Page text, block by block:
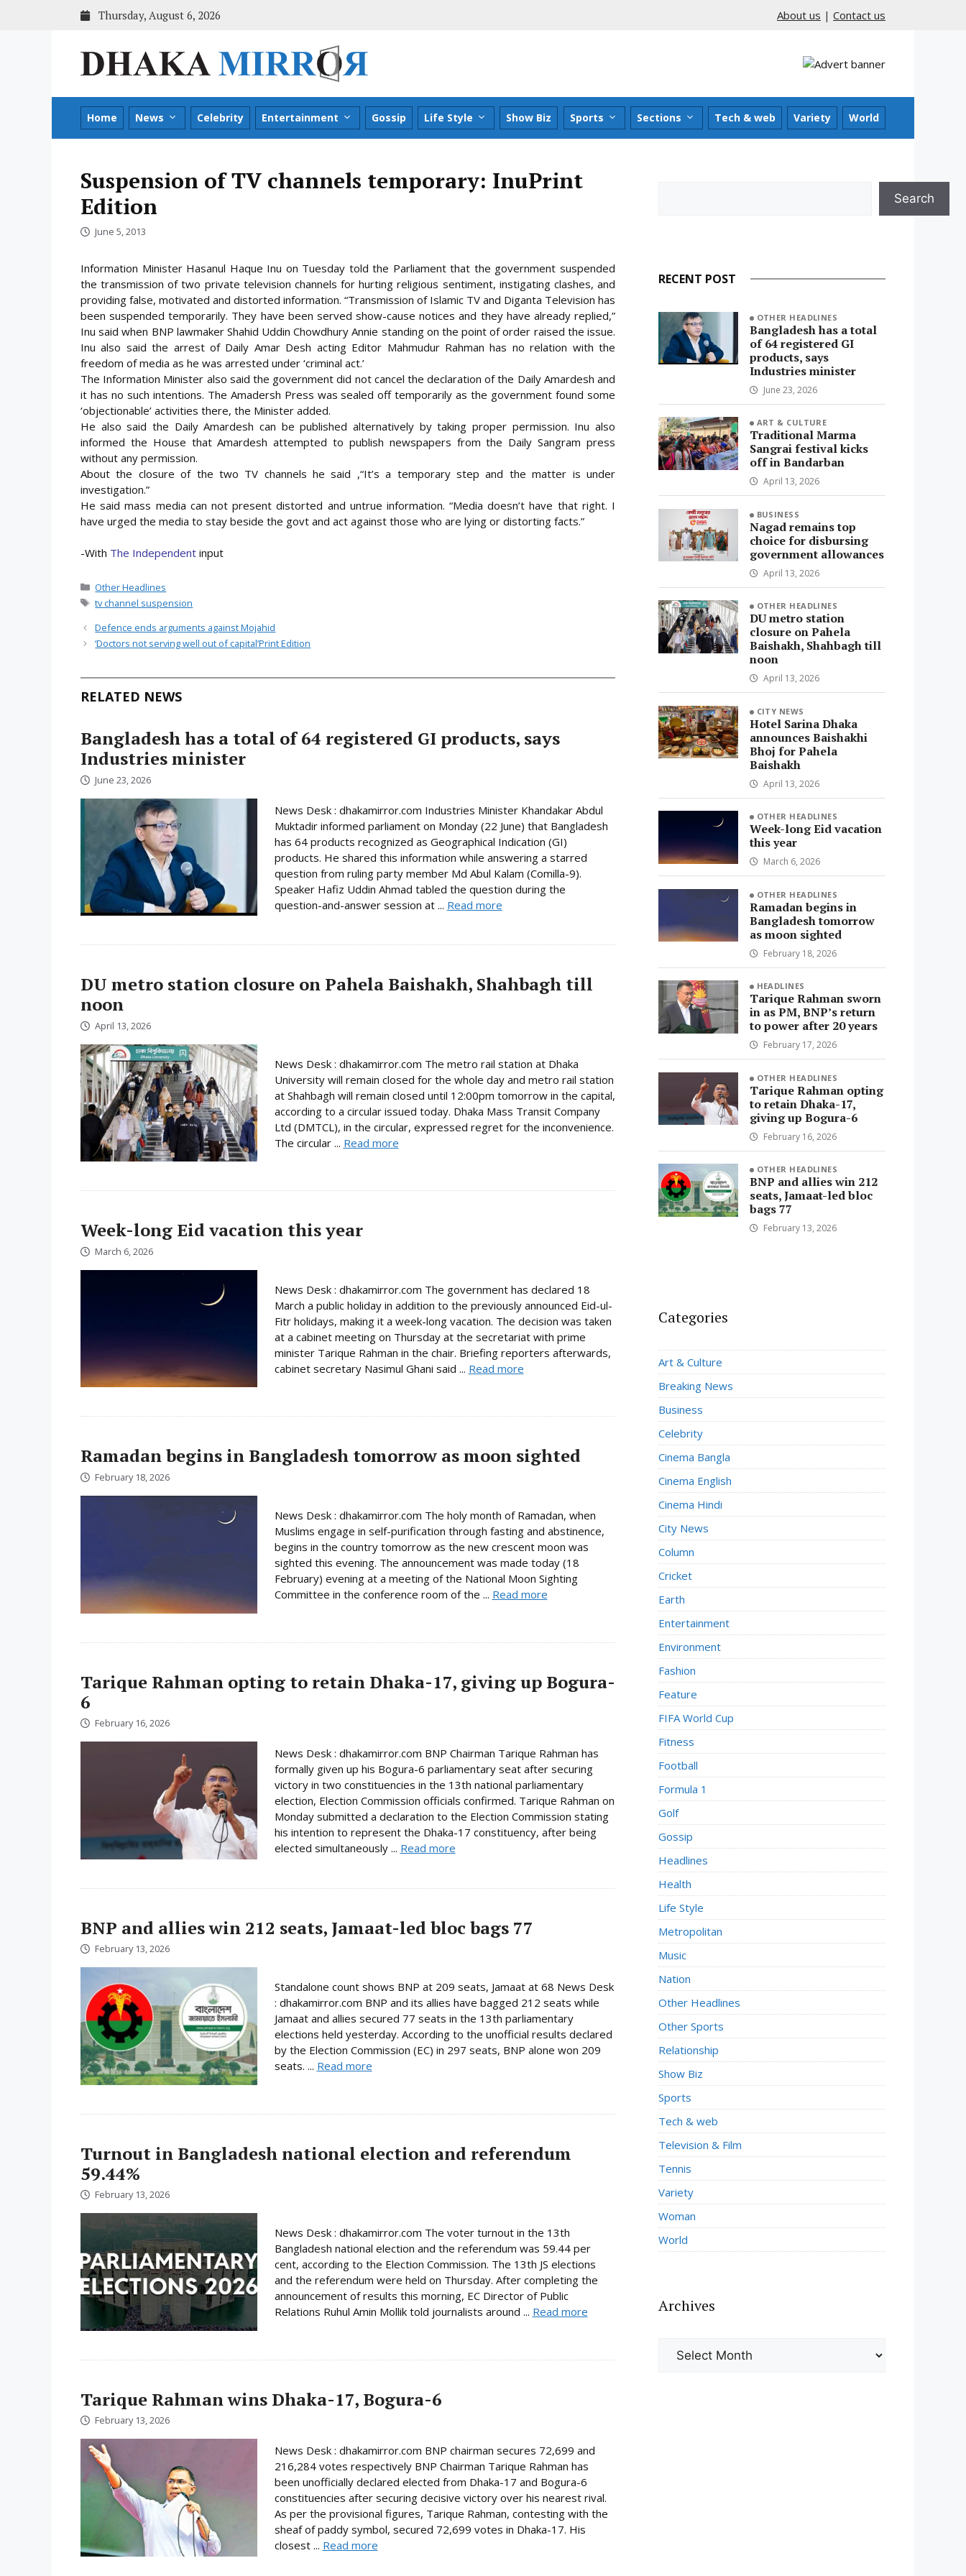
Thursday, August 6, 2026 About us | Contact us
Home News Celebrity Entertainment Gossip Life Style Show Biz Sports Sections Tech & web Variety World
Suspension of TV channels temporary: InuPrint
Edition
June 5, 2013
Information Minister Hasanul Haque Inu on Tuesday told the Parliament that the government suspended
the transmission of two private television channels for hurting religious sentiment, instigating clashes, and
providing false, motivated and distorted information. “Transmission of Islamic TV and Diganta Television has
been suspended temporarily. They have been served show-cause notices and they have already replied,”
Inu said when BNP lawmaker Shahid Uddin Chowdhury Annie standing on the point of order raised the issue.
Inu also said the arrest of Daily Amar Desh acting Editor Mahmudur Rahman has no relation with the
freedom of media as he was arrested under ‘criminal act.’
The Information Minister also said the government did not cancel the declaration of the Daily Amardesh and
it has no such intentions. The Amadersh Press was sealed off temporarily as the government found some
‘objectionable’ activities there, the Minister added.
He also said the Daily Amardesh can be published alternatively by taking proper permission. Inu also
informed the House that Amardesh attempted to publish newspapers from the Daily Sangram press
without any permission.
About the closure of the two TV channels he said ,“It’s a temporary step and the matter is under
investigation.”
He said mass media can not present distorted and untrue information. “Media doesn’t have that right. I
have urged the media to stay beside the govt and act against those who are lying or distorting facts.”
-With The Independent input
Categories
Other Headlines
Tags
tv channel suspension
Defence ends arguments against Mojahid
‘Doctors not serving well out of capital’Print Edition
RELATED NEWS
Bangladesh has a total of 64 registered GI products, says
Industries minister
June 23, 2026
News Desk : dhakamirror.com Industries Minister Khandakar Abdul
Muktadir informed parliament on Monday (22 June) that Bangladesh
has 64 products recognized as Geographical Indication (GI)
products. He shared this information while answering a starred
question from ruling party member Md Abul Kalam (Comilla-9).
Speaker Hafiz Uddin Ahmad tabled the question during the
question-and-answer session at ... Read more
DU metro station closure on Pahela Baishakh, Shahbagh till
noon
April 13, 2026
News Desk : dhakamirror.com The metro rail station at Dhaka
University will remain closed for the whole day and metro rail station
at Shahbagh will remain closed until 12:00pm tomorrow in the capital,
according to a circular issued today. Dhaka Mass Transit Company
Ltd (DMTCL), in the circular, expressed regret for the inconvenience.
The circular ... Read more
Week-long Eid vacation this year
March 6, 2026
News Desk : dhakamirror.com The government has declared 18
March a public holiday in addition to the previously announced Eid-ul-
Fitr holidays, making it a week-long vacation. The decision was taken
at a cabinet meeting on Thursday at the secretariat with prime
minister Tarique Rahman in the chair. Briefing reporters afterwards,
cabinet secretary Nasimul Ghani said ... Read more
Ramadan begins in Bangladesh tomorrow as moon sighted
February 18, 2026
News Desk : dhakamirror.com The holy month of Ramadan, when
Muslims engage in self-purification through fasting and abstinence,
begins in the country tomorrow as the new crescent moon was
sighted this evening. The announcement was made today (18
February) evening at a meeting of the National Moon Sighting
Committee in the conference room of the ... Read more
Tarique Rahman opting to retain Dhaka-17, giving up Bogura-
6
February 16, 2026
News Desk : dhakamirror.com BNP Chairman Tarique Rahman has
formally given up his Bogura-6 parliamentary seat after securing
victory in two constituencies in the 13th national parliamentary
election, Election Commission officials confirmed. Tarique Rahman on
Monday submitted a declaration to the Election Commission stating
his intention to represent the Dhaka-17 constituency, after being
elected simultaneously ... Read more
BNP and allies win 212 seats, Jamaat-led bloc bags 77
February 13, 2026
Standalone count shows BNP at 209 seats, Jamaat at 68 News Desk
: dhakamirror.com BNP and its allies have bagged 212 seats while
Jamaat and allies secured 77 seats in the 13th parliamentary
elections held yesterday. According to the unofficial results declared
by the Election Commission (EC) in 297 seats, BNP alone won 209
seats. ... Read more
Turnout in Bangladesh national election and referendum
59.44%
February 13, 2026
News Desk : dhakamirror.com The voter turnout in the 13th
Bangladesh national election and the referendum was 59.44 per
cent, according to the Election Commission. The 13th JS elections
and the referendum were held on Thursday. After completing the
announcement of results this morning, EC Director of Public
Relations Ruhul Amin Mollik told journalists around ... Read more
Tarique Rahman wins Dhaka-17, Bogura-6
February 13, 2026
News Desk : dhakamirror.com BNP chairman secures 72,699 and
216,284 votes respectively BNP Chairman Tarique Rahman has
been unofficially declared elected from Dhaka-17 and Bogura-6
constituencies after securing decisive victory over his nearest rival.
As per the provisional figures, Tarique Rahman, contesting with the
sheaf of paddy symbol, secured 72,699 votes in Dhaka-17. His
closest ... Read more
Search
RECENT POST
OTHER HEADLINES
Bangladesh has a total
of 64 registered GI
products, says
Industries minister
June 23, 2026
ART & CULTURE
Traditional Marma
Sangrai festival kicks
off in Bandarban
April 13, 2026
BUSINESS
Nagad remains top
choice for disbursing
government allowances
April 13, 2026
OTHER HEADLINES
DU metro station
closure on Pahela
Baishakh, Shahbagh till
noon
April 13, 2026
CITY NEWS
Hotel Sarina Dhaka
announces Baishakhi
Bhoj for Pahela
Baishakh
April 13, 2026
OTHER HEADLINES
Week-long Eid vacation
this year
March 6, 2026
OTHER HEADLINES
Ramadan begins in
Bangladesh tomorrow
as moon sighted
February 18, 2026
HEADLINES
Tarique Rahman sworn
in as PM, BNP’s return
to power after 20 years
February 17, 2026
OTHER HEADLINES
Tarique Rahman opting
to retain Dhaka-17,
giving up Bogura-6
February 16, 2026
OTHER HEADLINES
BNP and allies win 212
seats, Jamaat-led bloc
bags 77
February 13, 2026
Categories
Art & Culture
Breaking News
Business
Celebrity
Cinema Bangla
Cinema English
Cinema Hindi
City News
Column
Cricket
Earth
Entertainment
Environment
Fashion
Feature
FIFA World Cup
Fitness
Football
Formula 1
Golf
Gossip
Headlines
Health
Life Style
Metropolitan
Music
Nation
Other Headlines
Other Sports
Relationship
Show Biz
Sports
Tech & web
Television & Film
Tennis
Variety
Woman
World
Archives